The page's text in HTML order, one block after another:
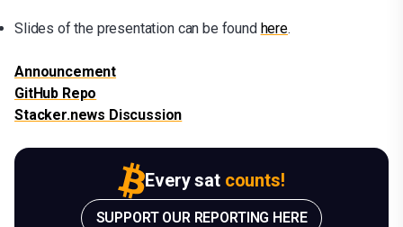
Slides of the presentation can be found here.
Announcement
GitHub Repo
Stacker.news Discussion
Every sat counts!
SUPPORT OUR REPORTING HERE